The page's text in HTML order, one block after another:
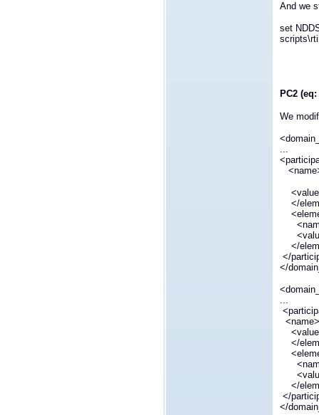
And we
set
PC2
We
</
</
</
</
</
</
</
</